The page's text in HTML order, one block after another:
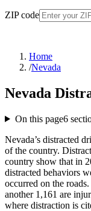
ZIP code
Home
/Nevada
Nevada
On this page6
Nevada’s distracted
of the country.
country show that in
distracted behaviors
occurred on the
another 1,161 are
where distraction is